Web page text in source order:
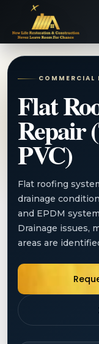
COMMERCIAL
Flat
Repair
PVC)
Flat roofing
drainage
and EPDM
Drainage issues,
areas are